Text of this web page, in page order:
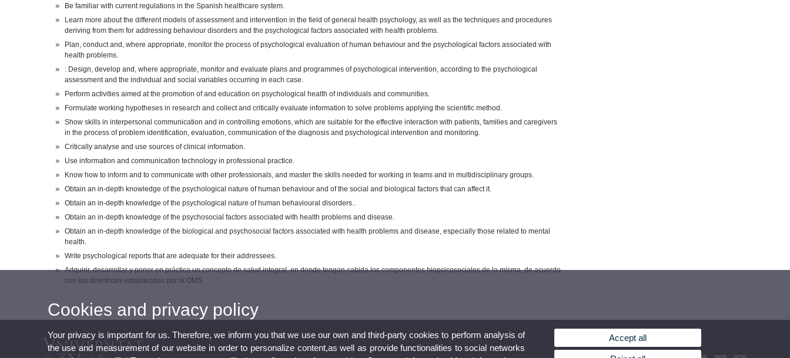
Be familiar with current regulations in the Spanish healthcare system.
Learn more about the different models of assessment and intervention in the field of general health psychology, as well as the techniques and procedures
deriving from them for addressing behaviour disorders and the psychological factors associated with health problems.
Plan, conduct and, where appropriate, monitor the process of psychological evaluation of human behaviour and the psychological factors associated with
health problems.
: Design, develop and, where appropriate, monitor and evaluate plans and programmes of psychological intervention, according to the psychological
assessment and the individual and social variables occurring in each case.
Perform activities aimed at the promotion of and education on psychological health of individuals and communities.
Formulate working hypotheses in research and collect and critically evaluate information to solve problems applying the scientific method.
Show skills in interpersonal communication and in controlling emotions, which are suitable for the effective interaction with patients, families and caregivers
in the process of problem identification, evaluation, communication of the diagnosis and psychological intervention and monitoring.
Critically analyse and use sources of clinical information.
Use information and communication technology in professional practice.
Know how to inform and to communicate with other professionals, and master the skills needed for working in teams and in multidisciplinary groups.
Obtain an in-depth knowledge of the psychological nature of human behaviour and of the social and biological factors that can affect it.
Obtain an in-depth knowledge of the psychological nature of human behavioural disorders..
Obtain an in-depth knowledge of the psychosocial factors associated with health problems and disease.
Obtain an in-depth knowledge of the biological and psychosocial factors associated with health problems and disease, especially those related to mental
health.
Write psychological reports that are adequate for their addressees.
Adquirir, desarrollar y poner en práctica un concepto de salud integral, en donde tengan cabida los componentes biopsicosociales de la misma, de acuerdo
con las directrices establecidas por la OMS
Cookies and privacy policy
Your privacy is important for us. Therefore, we inform you that we use our own and third-party cookies to perform analysis of
the use and measurement of our website in order to personalize content,as well as provide functionalities to social networks
Accept all